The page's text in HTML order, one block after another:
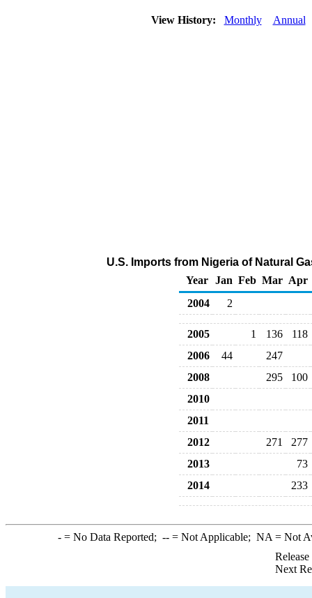
View History: Monthly Annual
U.S. Imports from Nigeria of Natural
Year Jan Feb Mar Apr
2004
2
2005 1 136
118
2006
44
247
2008
295
100
2010
2011
2012
271
277
2013
73
2014
233
-= No Data Reported; --= Not Applicable; NA = Not
Next